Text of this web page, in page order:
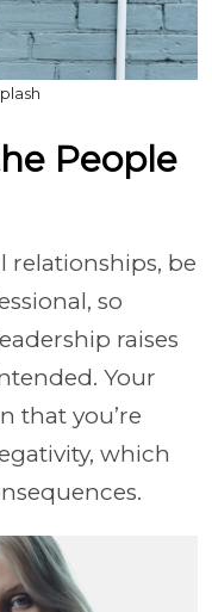
People
relationships, be
so
raises
Your
that you’re
which